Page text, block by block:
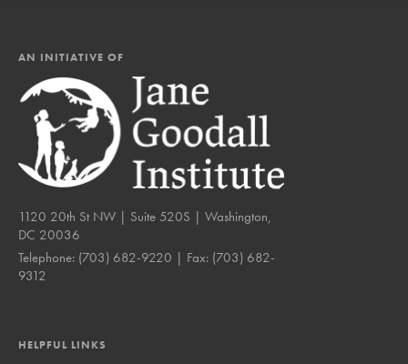
AN INITIATIVE OF
1120 20th St NW | Suite 520S | Washington,
DC 20036
Telephone: (703) 682-9220 | Fax: (703) 682-
9312
HELPFUL LINKS